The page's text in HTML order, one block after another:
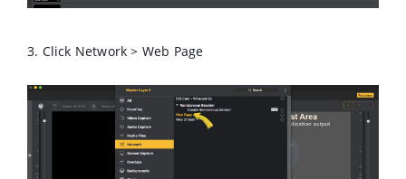
3. Click Network > Web Page